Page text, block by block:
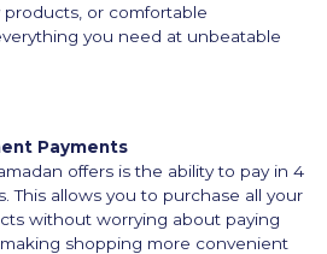
or comfortable
you need at unbeatable
Payments
offers is the ability to pay in 4
This allows you to purchase all your
without worrying about paying
shopping more convenient